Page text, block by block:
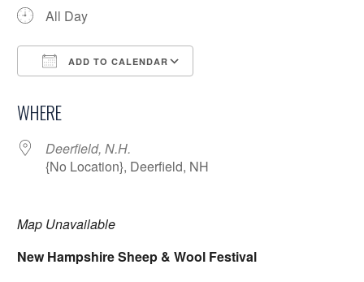
All Day
ADD TO CALENDAR
WHERE
Deerfield, N.H.
{No Location}, Deerfield, NH
Map Unavailable
New Hampshire Sheep & Wool Festival